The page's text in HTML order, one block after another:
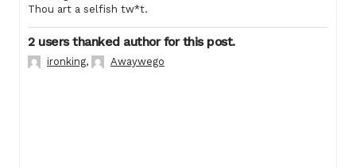
Thou art a selfish tw*t.
2 users thanked author for this post.
ironking, Awaywego